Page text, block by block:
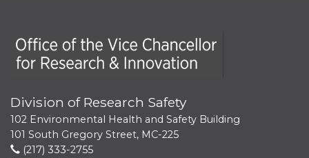
Office of the Vice Chancellor for Research and
Division of Research Safety
102 Environmental Health and Safety Building
101 South Gregory Street, MC-225
(217) 333-2755